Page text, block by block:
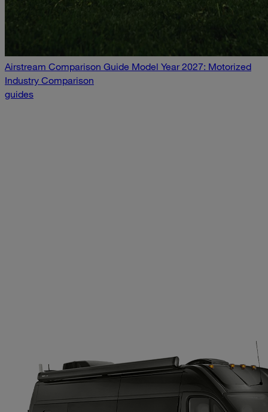
Airstream Comparison Guide Model Year 2027: Motorized
Industry Comparison
guides